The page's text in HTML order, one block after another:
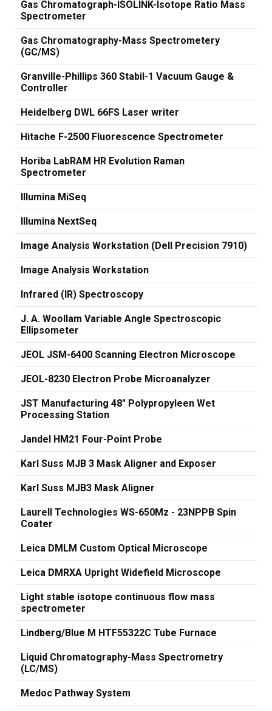
Gas Chromatograph-ISOLINK-Isotope Ratio Mass
Spectrometer
Gas Chromatography-Mass Spectrometery
(GC/MS)
Granville-Phillips 360 Stabil-1 Vacuum Gauge &
Controller
Heidelberg DWL 66FS Laser writer
Hitache F-2500 Fluorescence Spectrometer
Horiba LabRAM HR Evolution Raman
Spectrometer
Illumina MiSeq
Illumina NextSeq
Image Analysis Workstation (Dell Precision 7910)
Image Analysis Workstation
Infrared (IR) Spectroscopy
J. A. Woollam Variable Angle Spectroscopic
Ellipsometer
JEOL JSM-6400 Scanning Electron Microscope
JEOL-8230 Electron Probe Microanalyzer
JST Manufacturing 48" Polypropyleen Wet
Processing Station
Jandel HM21 Four-Point Probe
Karl Suss MJB 3 Mask Aligner and Exposer
Karl Suss MJB3 Mask Aligner
Laurell Technologies WS-650Mz - 23NPPB Spin
Coater
Leica DMLM Custom Optical Microscope
Leica DMRXA Upright Widefield Microscope
Light stable isotope continuous flow mass
spectrometer
Lindberg/Blue M HTF55322C Tube Furnace
Liquid Chromatography-Mass Spectrometry
(LC/MS)
Medoc Pathway System